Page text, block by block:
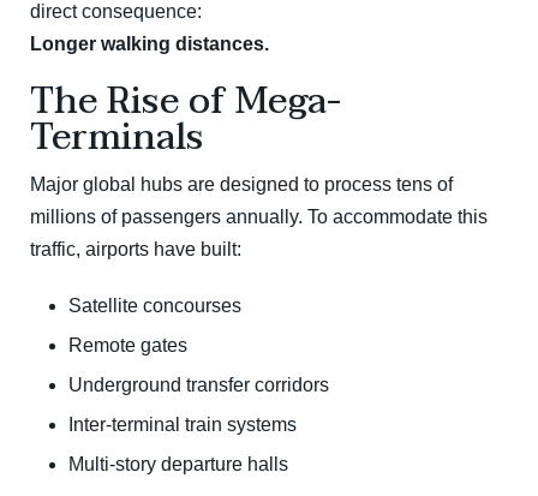
direct consequence:
Longer walking distances.
The Rise of Mega-
Terminals
Major global hubs are designed to process tens of
millions of passengers annually. To accommodate this
traffic, airports have built:
Satellite concourses
Remote gates
Underground transfer corridors
Inter-terminal train systems
Multi-story departure halls